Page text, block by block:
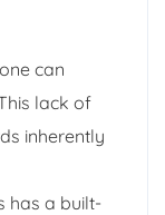
can
lack of
inherently
has a built-